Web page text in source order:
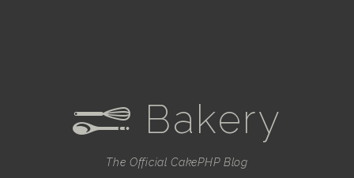
e Bakery
The Official CakePHP Blog